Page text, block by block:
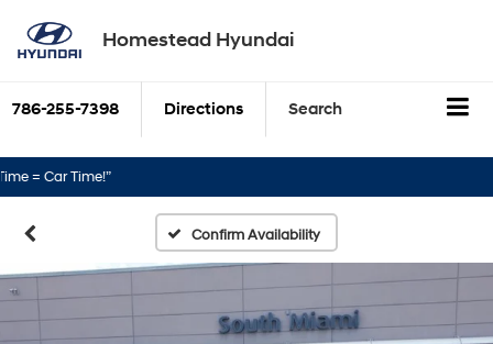
Homestead Hyundai
786-255-7398 Directions Search
Time!”
Confirm Availability